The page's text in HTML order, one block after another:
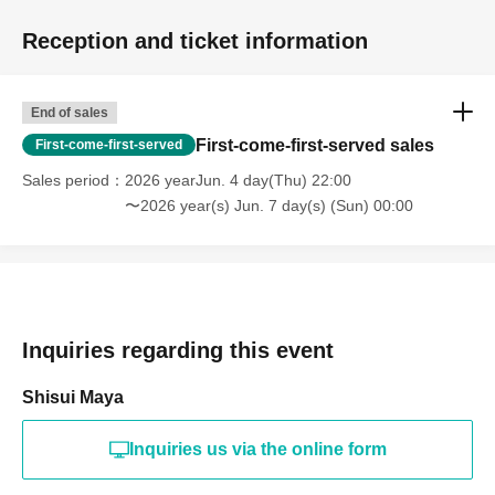
Reception and ticket information
End of sales
First-come-first-served First-come-first-served sales
Sales period
2026 yearJun. 4 day(Thu) 22:00
〜2026 year(s) Jun. 7 day(s) (Sun) 00:00
Inquiries regarding this event
Shisui Maya
Inquiries us via the online form